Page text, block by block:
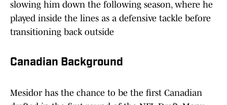
slowing him down the following season, where he
played inside the lines as a defensive tackle before
transitioning back outside
Canadian Background
Mesidor has the chance to be the first Canadian